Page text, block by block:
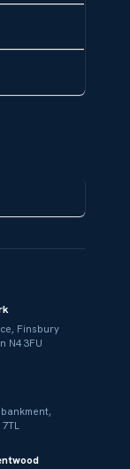
Finsbury
N4 3FU